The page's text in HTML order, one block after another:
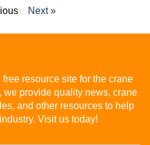
Next »
resource site for the crane
we provide quality news, crane
and other resources to help
Visit us today!